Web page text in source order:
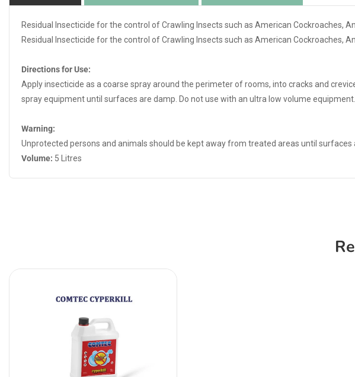
Residual Insecticide for the control of Crawling Insects such as American Cockroaches,
Residual Insecticide for the control of Crawling Insects such as American Cockroaches,
Directions for Use:
Apply insecticide as a coarse spray around the perimeter of rooms, into cracks and
spray equipment until surfaces are damp. Do not use with an ultra low volume
Warning:
Unprotected persons and animals should be kept away from treated areas until surfaces
Volume: 5 Litres